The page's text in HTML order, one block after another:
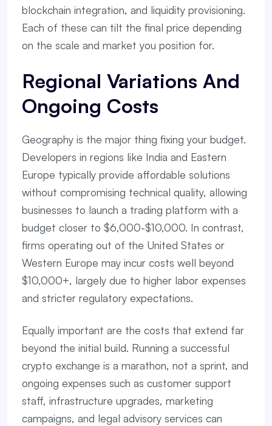
blockchain integration, and liquidity provisioning.
Each of these can tilt the final price depending
on the scale and market you position for.
Regional Variations And
Ongoing Costs
Geography is the major thing fixing your budget.
Developers in regions like India and Eastern
Europe typically provide affordable solutions
without compromising technical quality, allowing
businesses to launch a trading platform with a
budget closer to $6,000-$10,000. In contrast,
firms operating out of the United States or
Western Europe may incur costs well beyond
$10,000+, largely due to higher labor expenses
and stricter regulatory expectations.
Equally important are the costs that extend far
beyond the initial build. Running a successful
crypto exchange is a marathon, not a sprint, and
ongoing expenses such as customer support
staff, infrastructure upgrades, marketing
campaigns, and legal advisory services can